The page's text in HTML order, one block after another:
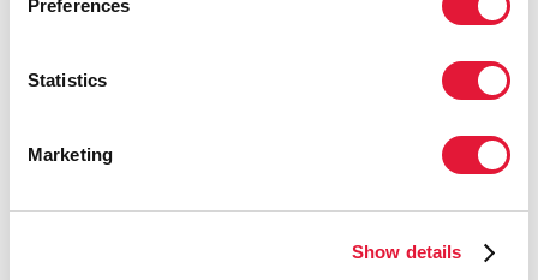
Preferences
Statistics
Marketing
Show details